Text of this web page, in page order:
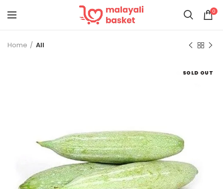
0
Home All
SOLD OUT